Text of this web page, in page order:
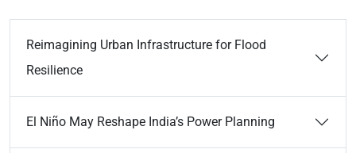
Reimagining Urban Infrastructure for Flood
Resilience
El Niño May Reshape India’s Power Planning